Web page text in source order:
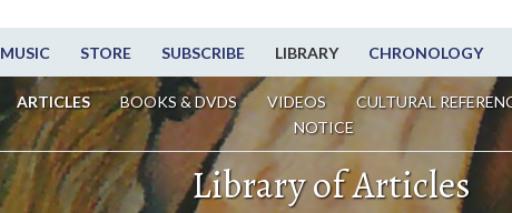
MUSIC STORE SUBSCRIBE LIBRARY CHRONOLOGY
ARTICLES BOOKS & DVDS VIDEOS CULTURAL
NOTICE
Library of Articles